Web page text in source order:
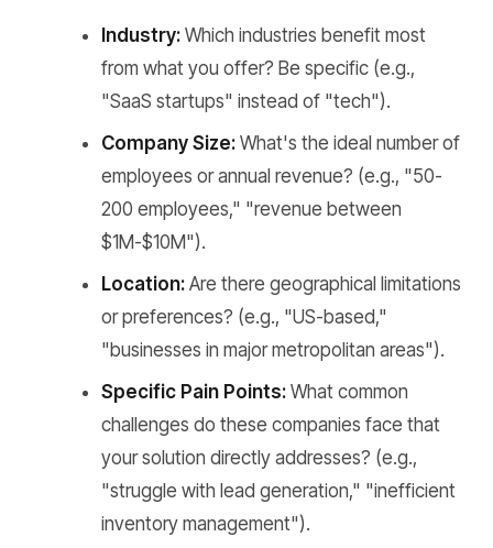
Industry: Which industries benefit most
from what you offer? Be specific (e.g.,
"SaaS startups" instead of "tech").
Company Size: What's the ideal number of
employees or annual revenue? (e.g., "50-
200 employees," "revenue between
$1M-$10M").
Location: Are there geographical limitations
or preferences? (e.g., "US-based,"
"businesses in major metropolitan areas").
Specific Pain Points: What common
challenges do these companies face that
your solution directly addresses? (e.g.,
"struggle with lead generation," "inefficient
inventory management").